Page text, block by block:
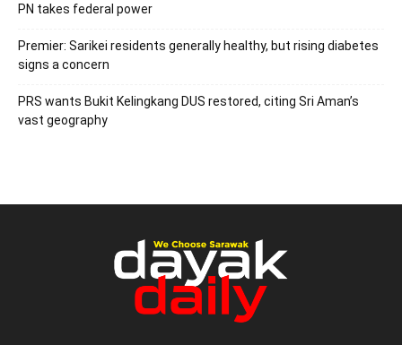
PN takes federal power
Premier: Sarikei residents generally healthy, but rising diabetes
signs a concern
PRS wants Bukit Kelingkang DUS restored, citing Sri Aman’s
vast geography